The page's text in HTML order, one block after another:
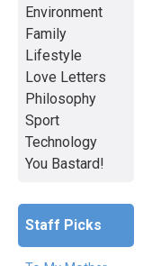
Environment
Family
Lifestyle
Love Letters
Philosophy
Sport
Technology
You Bastard!
Staff Picks